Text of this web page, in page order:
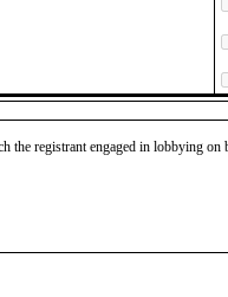
the registrant engaged in lobbying